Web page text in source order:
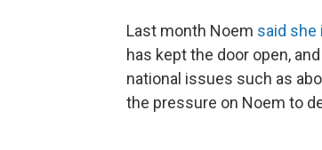
Last month Noem said she
has kept the door open,
national issues such as
the pressure on Noem to